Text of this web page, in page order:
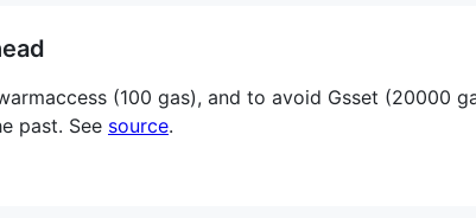
(100 gas), and to avoid Gsset (20000
past. See source.